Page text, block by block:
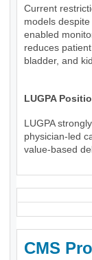
Current
models
enabled
reduces
bladder, and
LUGPA
LUGPA
physician-led
value-based
CMS